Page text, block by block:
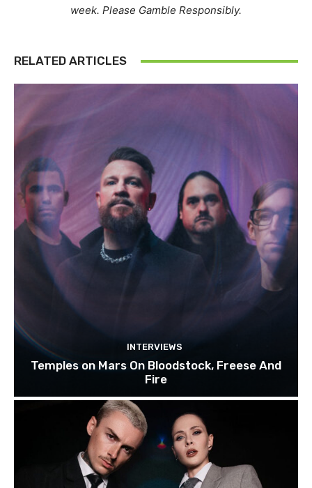
week. Please Gamble Responsibly.
RELATED ARTICLES
INTERVIEWS
Temples on Mars On Bloodstock, Freese And
Fire